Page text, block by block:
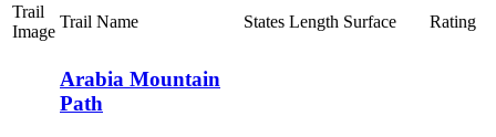
Trail
Image
Trail Name States Length Surface Rating
Arabia Mountain
Path